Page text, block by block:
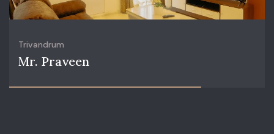
Trivandrum
Mr. Praveen